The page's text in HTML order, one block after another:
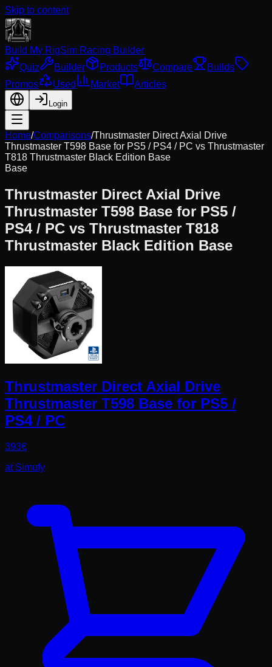
Skip to content
Build My RigSim Racing Builder
Quiz
Builder Products Compare
Builds
Promos
Used Market Articles
Login
Home/Comparisons/Thrustmaster Direct Axial Drive
Thrustmaster T598 Base for PS5 / PS4 / PC vs Thrustmaster
T818 Thrustmaster Black Edition Base
Base
Thrustmaster Direct Axial Drive
Thrustmaster T598 Base for PS5 /
PS4 / PC vs Thrustmaster T818
Thrustmaster Black Edition Base
Thrustmaster Direct Axial Drive
Thrustmaster T598 Base for PS5 /
PS4 / PC
393€
at Simufy